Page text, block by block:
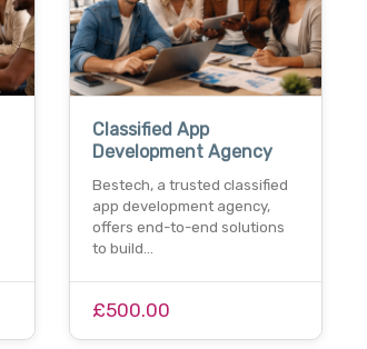
Classified App
Development Agency
Bestech, a trusted classified
app development agency,
offers end-to-end solutions
to build…
£500.00